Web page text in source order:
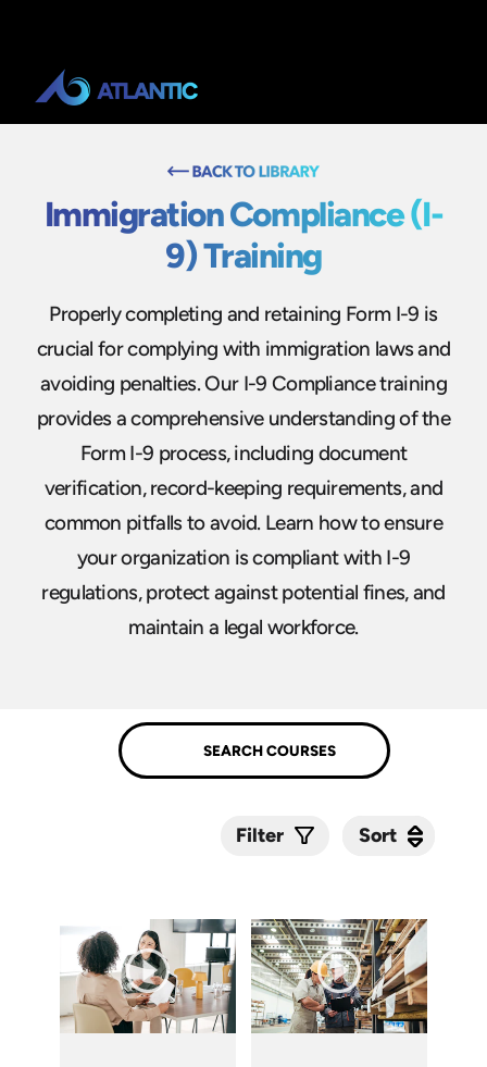
Immigration Compliance (I-
9) Training
Properly completing and retaining Form I-9 is
crucial for complying with immigration laws and
avoiding penalties. Our I-9 Compliance training
provides a comprehensive understanding of the
Form I-9 process, including document
verification, record-keeping requirements, and
common pitfalls to avoid. Learn how to ensure
your organization is compliant with I-9
regulations, protect against potential fines, and
maintain a legal workforce.
Filter Sort
Sort